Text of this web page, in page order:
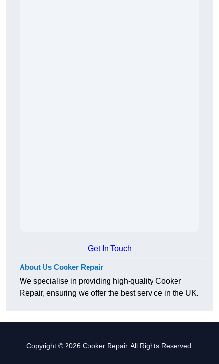
Get In Touch
About Us Cooker Repair
We specialise in providing high-quality Cooker
Repair, ensuring we offer the best service in the UK.
Copyright © 2026 Cooker Repair. All Rights Reserved.